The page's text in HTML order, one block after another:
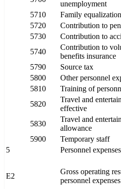
unemployment
5710
Family
5720
Contribution to
5730
Contribution to
5740
Contribution to
benefits insurance
5790
Source tax
5800
Other personnel
5810
Training of
5820
Travel and
effective
5830
Travel and
allowance
5900
Temporary staff
5
Personnel expenses
E2
Gross operating
personnel expenses